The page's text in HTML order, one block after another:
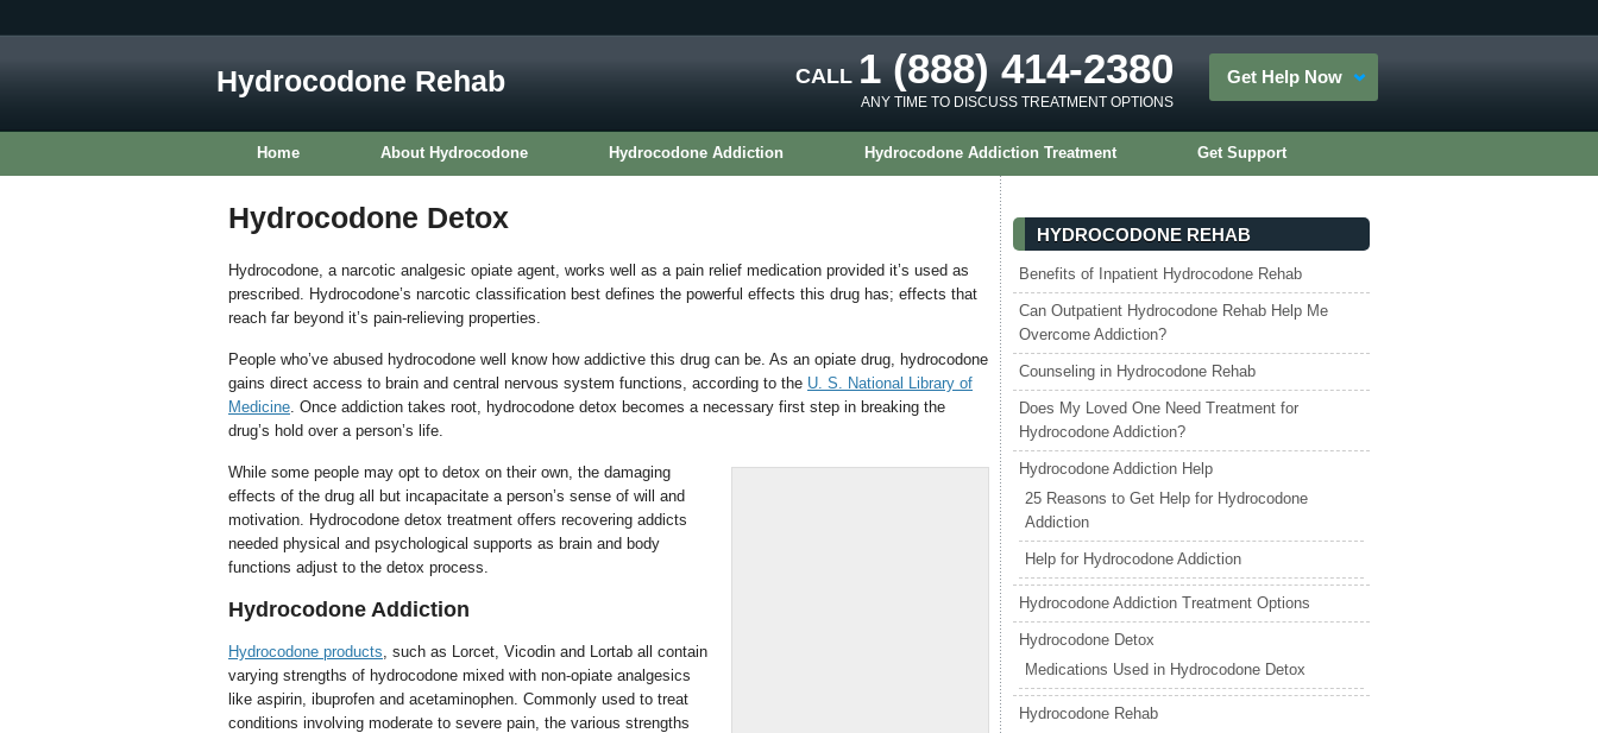
Hydrocodone Rehab CALL 1 (888) 414-2380
ANY TIME TO DISCUSS TREATMENT OPTIONS
Get Help Now
Home About Hydrocodone Hydrocodone Addiction Hydrocodone Addiction Treatment Get Support
Hydrocodone Detox
Hydrocodone, a narcotic analgesic opiate agent, works well as a pain relief medication provided it’s used as
prescribed. Hydrocodone’s narcotic classification best defines the powerful effects this drug has; effects that
reach far beyond it’s pain-relieving properties.
People who’ve abused hydrocodone well know how addictive this drug can be. As an opiate drug, hydrocodone
gains direct access to brain and central nervous system functions, according to the U. S. National Library of
Medicine. Once addiction takes root, hydrocodone detox becomes a necessary first step in breaking the
drug’s hold over a person’s life.
While some people may opt to detox on their own, the damaging
effects of the drug all but incapacitate a person’s sense of will and
motivation. Hydrocodone detox treatment offers recovering addicts
needed physical and psychological supports as brain and body
functions adjust to the detox process.
Hydrocodone Addiction
Hydrocodone products, such as Lorcet, Vicodin and Lortab all contain
varying strengths of hydrocodone mixed with non-opiate analgesics
like aspirin, ibuprofen and acetaminophen. Commonly used to treat
conditions involving moderate to severe pain, the various strengths
HYDROCODONE REHAB
Benefits of Inpatient Hydrocodone Rehab
Can Outpatient Hydrocodone Rehab Help Me
Overcome Addiction?
Counseling in Hydrocodone Rehab
Does My Loved One Need Treatment for
Hydrocodone Addiction?
Hydrocodone Addiction Help
25 Reasons to Get Help for Hydrocodone
Addiction
Help for Hydrocodone Addiction
Hydrocodone Addiction Treatment Options
Hydrocodone Detox
Medications Used in Hydrocodone Detox
Hydrocodone Rehab